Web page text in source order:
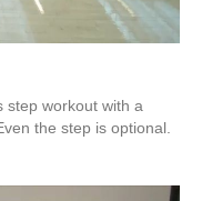
step workout with a
the step is optional.